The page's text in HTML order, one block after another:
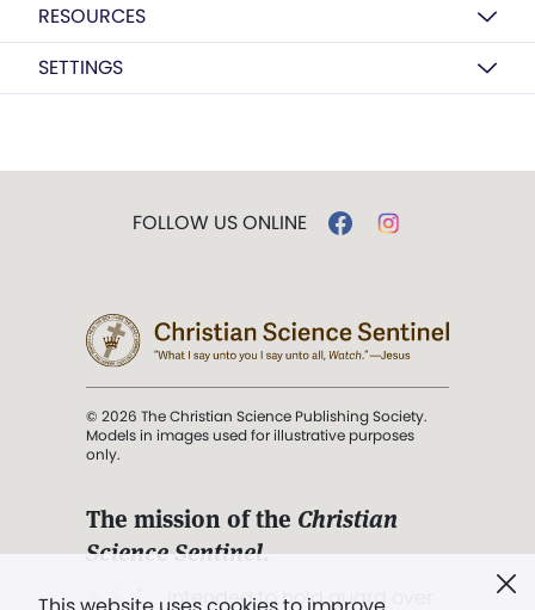
RESOURCES
SETTINGS
FOLLOW US ONLINE
© 2026 The Christian Science Publishing Society.
Models in images used for illustrative purposes
only.
The mission of the Christian
Science Sentinel.
". . . intended to hold guard over